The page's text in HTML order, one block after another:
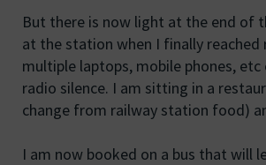
But there is now light at the end of
at the station when I finally
multiple laptops, mobile phones,
radio silence. I am sitting in a
change from railway station food)
I am now booked on a bus that will